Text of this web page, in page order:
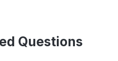
Questions